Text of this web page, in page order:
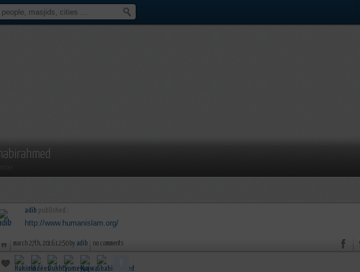
adib published :
http://www.humanislam.org/
march 27th, 2016 12:50 by adib no comments